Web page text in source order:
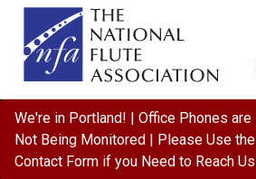
We're in Portland! | Office Phones are
Not Being Monitored | Please Use the
Contact Form if you Need to Reach Us